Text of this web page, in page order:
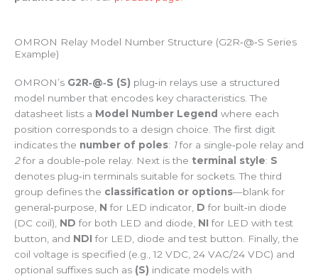
OMRON Relay Model Number Structure (G2R‑@‑S Series
Example)
OMRON’s G2R‑@‑S (S) plug‑in relays use a structured
model number that encodes key characteristics. The
datasheet lists a Model Number Legend where each
position corresponds to a design choice. The first digit
indicates the number of poles: 1for a single‑pole relay and
2for a double‑pole relay. Next is the terminal style: S
denotes plug‑in terminals suitable for sockets. The third
group defines the classification or options—blank for
general‑purpose, N for LED indicator, D for built‑in diode
(DC coil), ND for both LED and diode, NI for LED with test
button, and NDI for LED, diode and test button. Finally, the
coil voltage is specified (e.g., 12 VDC, 24 VAC/24 VDC) and
optional suffixes such as (S) indicate models with